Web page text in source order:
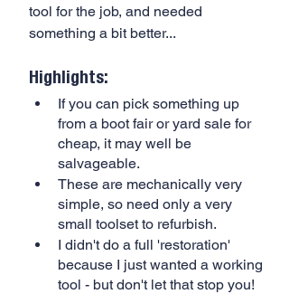
tool for the job, and needed
something a bit better...
Highlights:
If you can pick something up
from a boot fair or yard sale for
cheap, it may well be
salvageable.
These are mechanically very
simple, so need only a very
small toolset to refurbish.
I didn't do a full 'restoration'
because I just wanted a working
tool - but don't let that stop you!